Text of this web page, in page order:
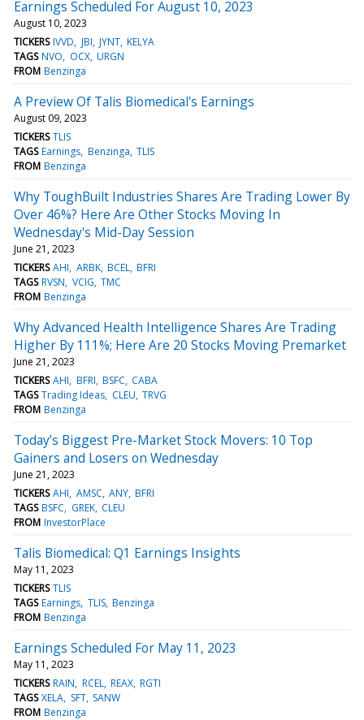
Earnings Scheduled For August 10, 2023
August 10, 2023
TICKERS IVVD JBI JYNT KELYA
TAGS NVO OCX URGN
FROM Benzinga
A Preview Of Talis Biomedical's Earnings
August 09, 2023
TICKERS TLIS
TAGS Earnings Benzinga TLIS
FROM Benzinga
Why ToughBuilt Industries Shares Are Trading Lower By
Over 46%? Here Are Other Stocks Moving In
Wednesday's Mid-Day Session
June 21, 2023
TICKERS AHI ARBK BCEL BFRI
TAGS RVSN VCIG TMC
FROM Benzinga
Why Advanced Health Intelligence Shares Are Trading
Higher By 111%; Here Are 20 Stocks Moving Premarket
June 21, 2023
TICKERS AHI BFRI BSFC CABA
TAGS Trading Ideas CLEU TRVG
FROM Benzinga
Today’s Biggest Pre-Market Stock Movers: 10 Top
Gainers and Losers on Wednesday
June 21, 2023
TICKERS AHI AMSC ANY BFRI
TAGS BSFC GREK CLEU
FROM InvestorPlace
Talis Biomedical: Q1 Earnings Insights
May 11, 2023
TICKERS TLIS
TAGS Earnings TLIS Benzinga
FROM Benzinga
Earnings Scheduled For May 11, 2023
May 11, 2023
TICKERS RAIN RCEL REAX RGTI
TAGS XELA SFT SANW
FROM Benzinga